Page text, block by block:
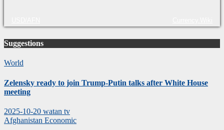
Suggestions
World
Zelensky ready to join Trump-Putin talks after White House
meeting
2025-10-20 watan tv
Afghanistan Economic